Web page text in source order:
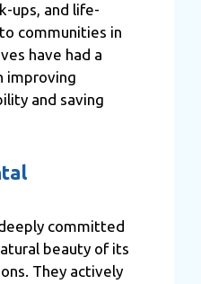
ups, and life-
communities in
have had a
improving
and saving
deeply committed
beauty of its
They actively